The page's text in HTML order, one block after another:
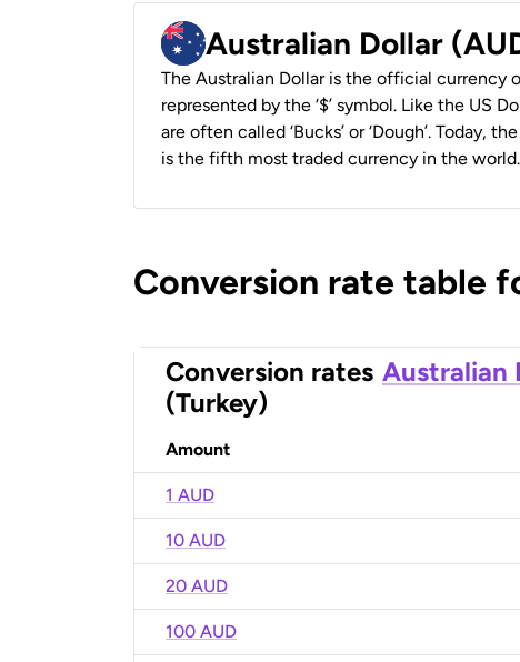
Australian Dollar
The Australian Dollar is the official currency
represented by the ‘$’ symbol. Like the US
are often called ‘Bucks’ or ‘Dough’. Today,
is the fifth most traded currency in the world.
Conversion rate table
Conversion rates Australian
(Turkey)
Amount
1 AUD
10 AUD
20 AUD
100 AUD